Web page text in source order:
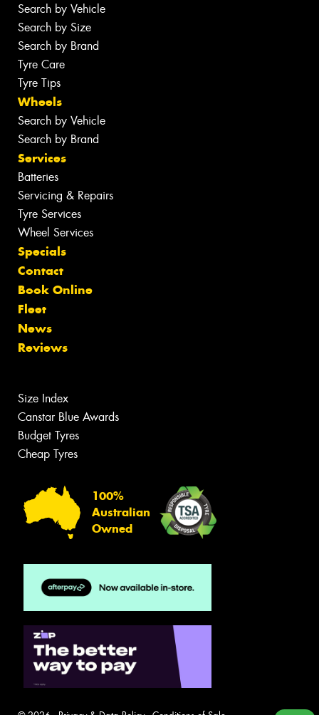
Search by Vehicle
Search by Size
Search by Brand
Tyre Care
Tyre Tips
Wheels
Search by Vehicle
Search by Brand
Services
Batteries
Servicing & Repairs
Tyre Services
Wheel Services
Specials
Contact
Book Online
Fleet
News
Reviews
Size Index
Canstar Blue Awards
Budget Tyres
Cheap Tyres
100%
Australian
Owned